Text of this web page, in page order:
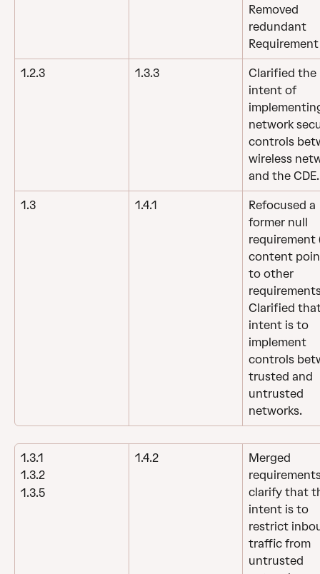
Removed
redundant
Requirement
1.2.3 1.3.3
Clarified the
intent of
network
controls
wireless
and the CDE.
1.3 1.4.1
Refocused a
former null
requirement
content
to other
Clarified
intent is to
implement
controls
trusted and
untrusted
networks.
1.3.1
1.3.2
1.3.5
1.4.2
Merged
clarify that
intent is to
restrict
traffic from
untrusted